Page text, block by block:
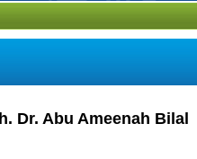
Dr. Abu Ameenah Bilal